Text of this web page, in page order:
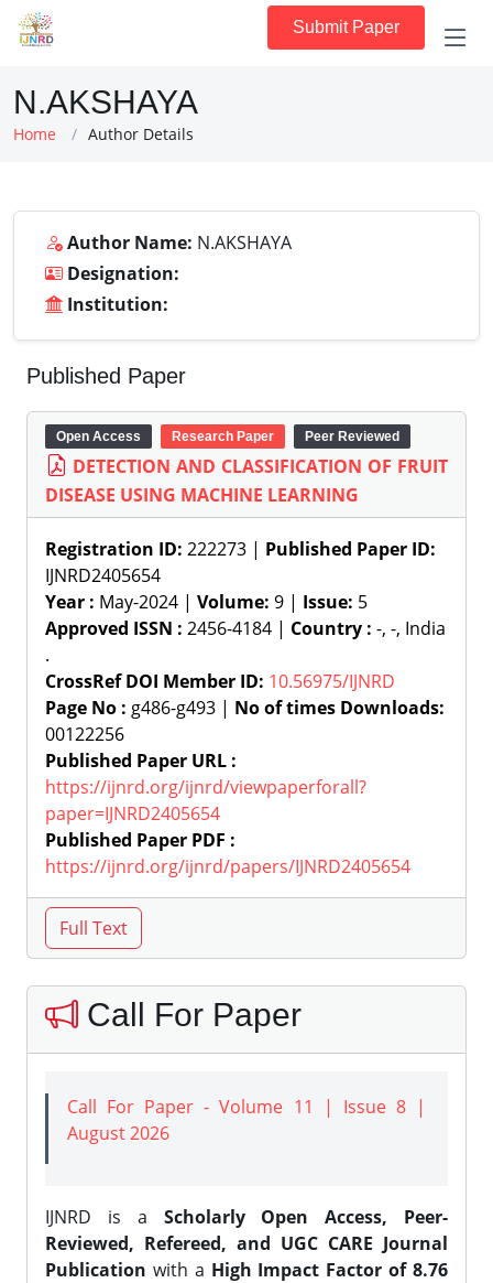
Submit Paper
N.AKSHAYA
Home Author Details
Author Name: N.AKSHAYA
Designation:
Institution:
Published Paper
Open Access Research Paper Peer Reviewed
DETECTION AND CLASSIFICATION OF FRUIT
DISEASE USING MACHINE LEARNING
Registration ID: 222273 | Published Paper ID:
IJNRD2405654
Year : May-2024 | Volume: 9 | Issue: 5
Approved ISSN : 2456-4184 | Country : -, -, India
.
CrossRef DOI Member ID: 10.56975/IJNRD
Page No : g486-g493 | No of times Downloads:
00122256
Published Paper URL :
https://ijnrd.org/ijnrd/viewpaperforall?
paper=IJNRD2405654
Published Paper PDF :
https://ijnrd.org/ijnrd/papers/IJNRD2405654
Call For Paper
Call For Paper - Volume 11 | Issue 8 |
August 2026
IJNRD is a Scholarly Open Access, Peer-
Reviewed, Refereed, and UGC CARE Journal
Publication with a High Impact Factor of 8.76